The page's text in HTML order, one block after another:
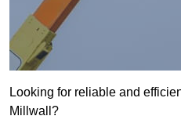
Looking for reliable and
Millwall?